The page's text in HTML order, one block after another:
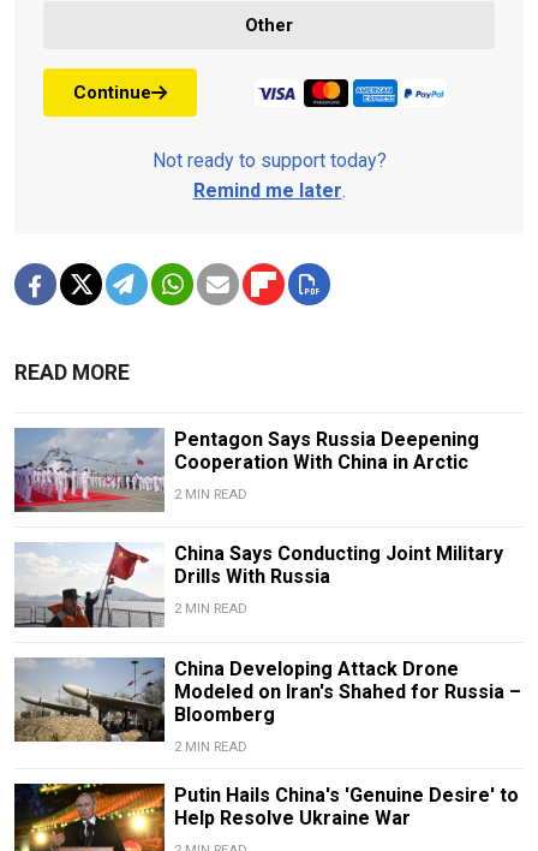
Other
Continue
Not ready to support today?
Remind me later.
READ MORE
Pentagon Says Russia Deepening
Cooperation With China in Arctic
2 MIN READ
China Says Conducting Joint Military
Drills With Russia
2 MIN READ
China Developing Attack Drone
Modeled on Iran's Shahed for Russia –
Bloomberg
2 MIN READ
Putin Hails China's 'Genuine Desire' to
Help Resolve Ukraine War